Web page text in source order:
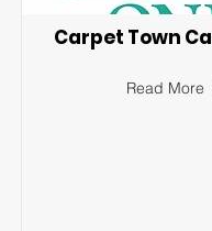
Carpet Town
Read More